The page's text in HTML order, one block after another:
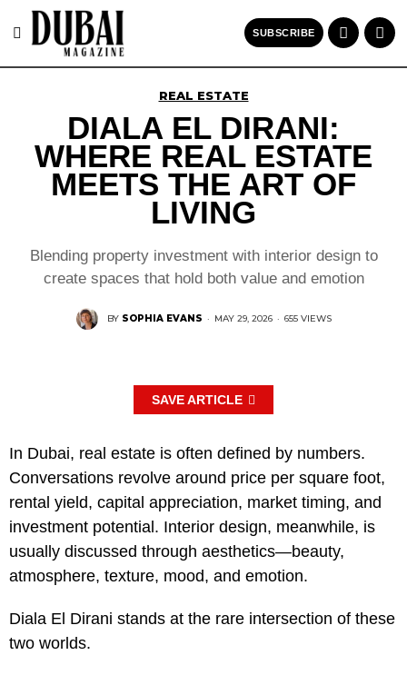
SUBSCRIBE
REAL ESTATE
DIALA EL DIRANI:
WHERE REAL ESTATE
MEETS THE ART OF
LIVING
Blending property investment with interior design to
create spaces that hold both value and emotion
BY SOPHIA EVANS · MAY 29, 2026 · 655 VIEWS
SAVE ARTICLE
In Dubai, real estate is often defined by numbers.
Conversations revolve around price per square foot,
rental yield, capital appreciation, market timing, and
investment potential. Interior design, meanwhile, is
usually discussed through aesthetics—beauty,
atmosphere, texture, mood, and emotion.
Diala El Dirani stands at the rare intersection of these
two worlds.